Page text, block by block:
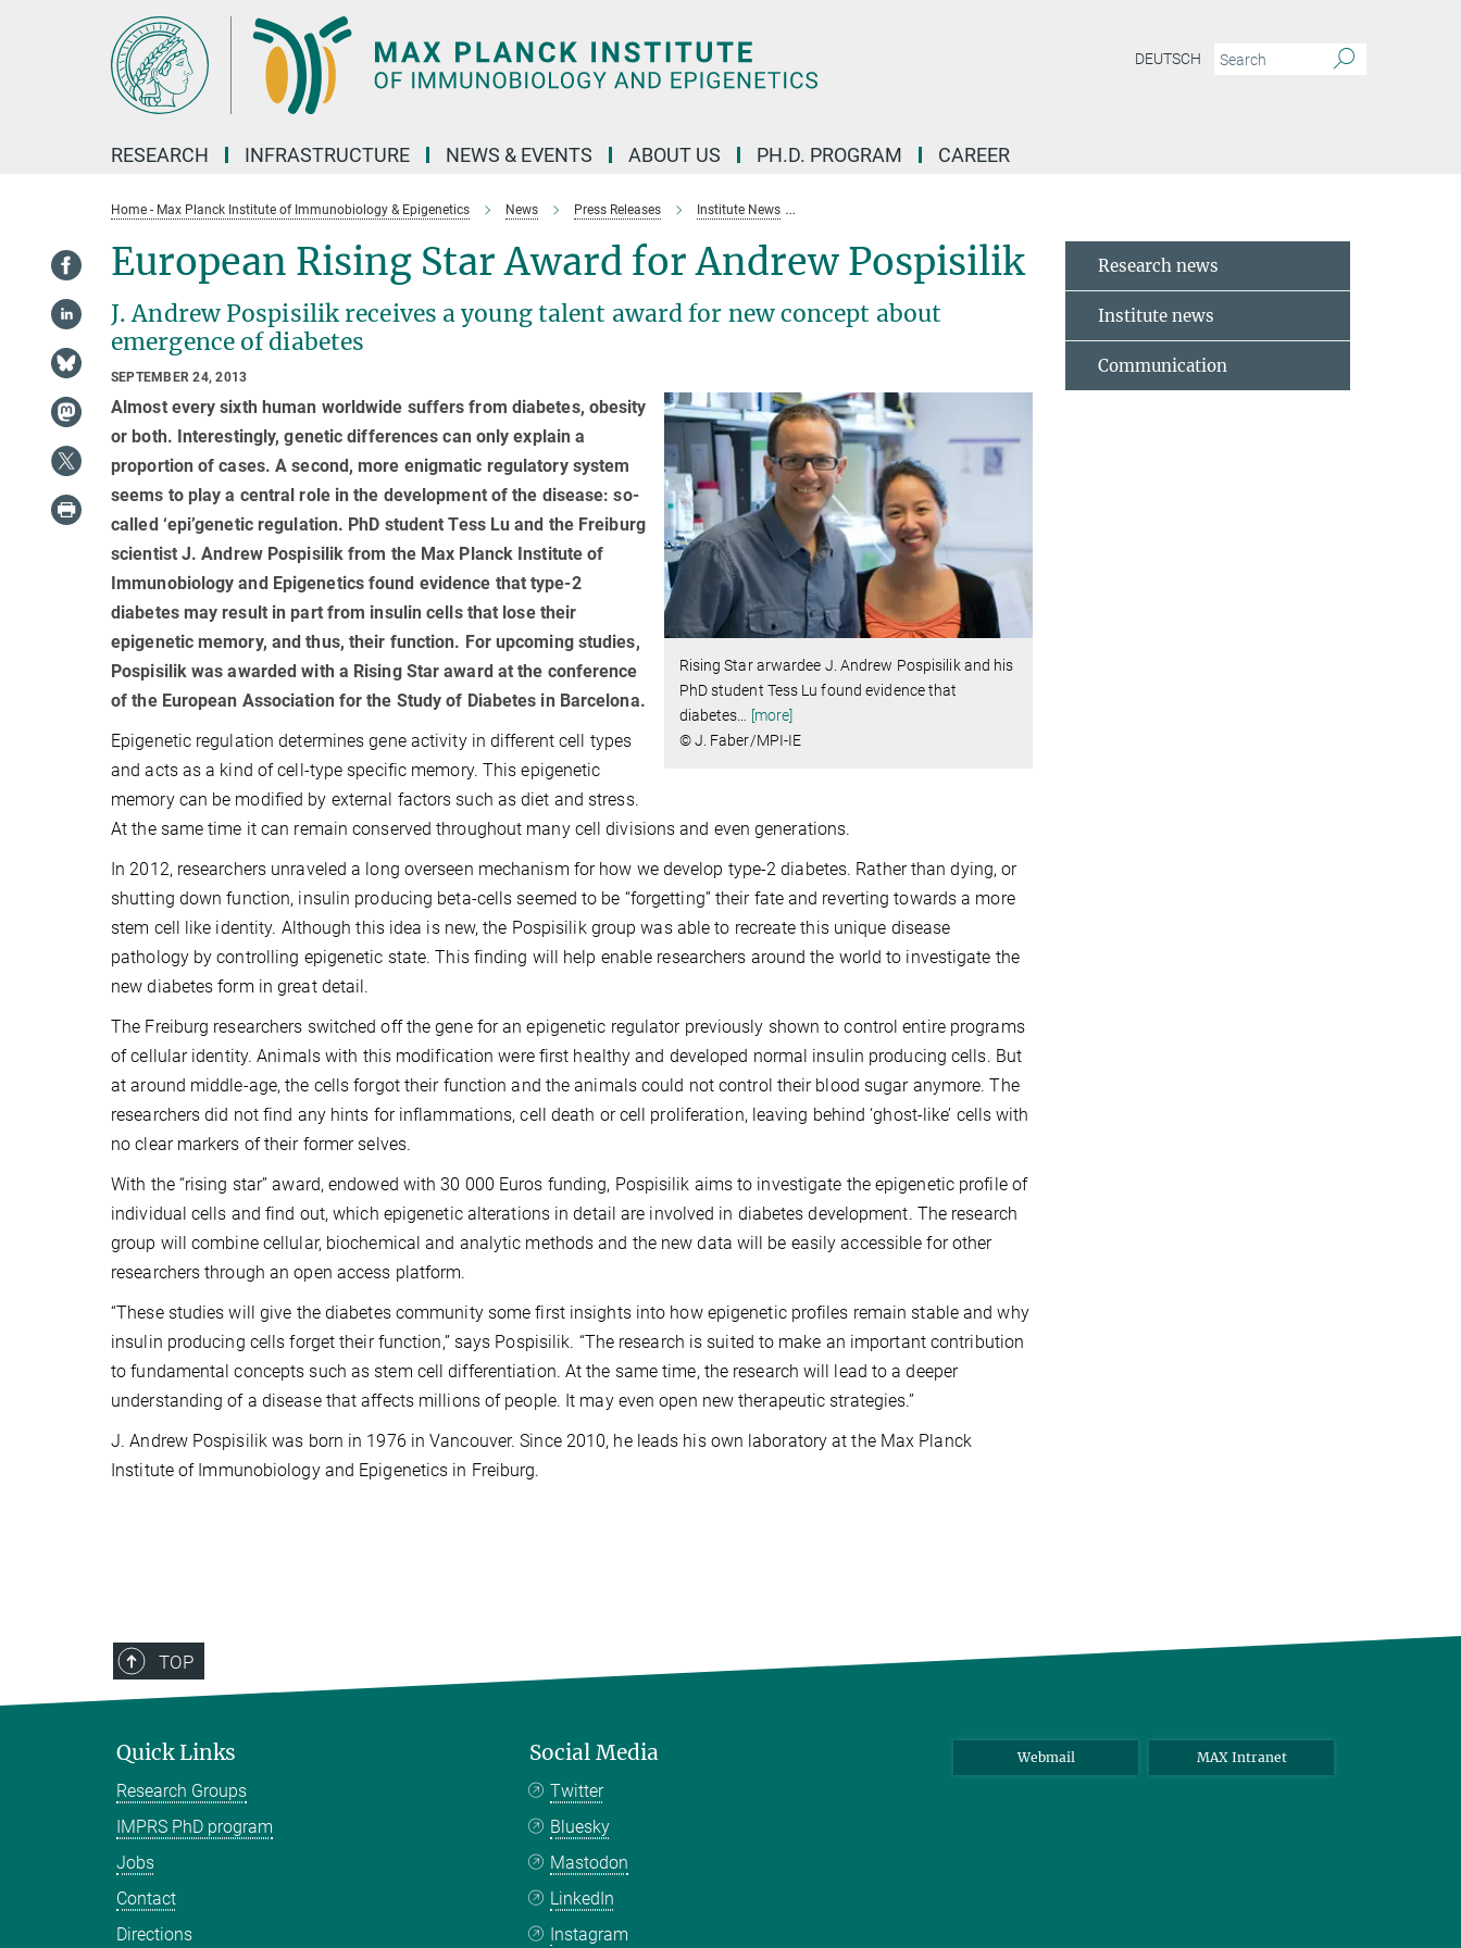
DEUTSCH
RESEARCH INFRASTRUCTURE NEWS & EVENTS ABOUT US PH.D. PROGRAM CAREER
Home - Max Planck Institute of Immunobiology & Epigenetics News Press Releases Institute News
European Rising Star Award for Andrew Pospisilik
J. Andrew Pospisilik receives a young talent award for new concept about
emergence of diabetes
SEPTEMBER 24, 2013
Rising Star arwardee J. Andrew Pospisilik and his
PhD student Tess Lu found evidence that
diabetes
[more]
© J. Faber/MPI-IE
Almost every sixth human worldwide suffers from diabetes, obesity
or both. Interestingly, genetic differences can only explain a
proportion of cases. A second, more enigmatic regulatory system
seems to play a central role in the development of the disease: so-
called ‘epi’genetic regulation. PhD student Tess Lu and the Freiburg
scientist J. Andrew Pospisilik from the Max Planck Institute of
Immunobiology and Epigenetics found evidence that type-2
diabetes may result in part from insulin cells that lose their
epigenetic memory, and thus, their function. For upcoming studies,
Pospisilik was awarded with a Rising Star award at the conference
of the European Association for the Study of Diabetes in Barcelona.
Epigenetic regulation determines gene activity in different cell types
and acts as a kind of cell-type specific memory. This epigenetic
memory can be modified by external factors such as diet and stress.
At the same time it can remain conserved throughout many cell divisions and even generations.
In 2012, researchers unraveled a long overseen mechanism for how we develop type-2 diabetes. Rather than dying, or
shutting down function, insulin producing beta-cells seemed to be “forgetting” their fate and reverting towards a more
stem cell like identity. Although this idea is new, the Pospisilik group was able to recreate this unique disease
pathology by controlling epigenetic state. This finding will help enable researchers around the world to investigate the
new diabetes form in great detail.
The Freiburg researchers switched off the gene for an epigenetic regulator previously shown to control entire programs
of cellular identity. Animals with this modification were first healthy and developed normal insulin producing cells. But
at around middle-age, the cells forgot their function and the animals could not control their blood sugar anymore. The
researchers did not find any hints for inflammations, cell death or cell proliferation, leaving behind ‘ghost-like’ cells with
no clear markers of their former selves.
With the “rising star” award, endowed with 30 000 Euros funding, Pospisilik aims to investigate the epigenetic profile of
individual cells and find out, which epigenetic alterations in detail are involved in diabetes development. The research
group will combine cellular, biochemical and analytic methods and the new data will be easily accessible for other
researchers through an open access platform.
“These studies will give the diabetes community some first insights into how epigenetic profiles remain stable and why
insulin producing cells forget their function,” says Pospisilik. “The research is suited to make an important contribution
to fundamental concepts such as stem cell differentiation. At the same time, the research will lead to a deeper
understanding of a disease that affects millions of people. It may even open new therapeutic strategies.”
J. Andrew Pospisilik was born in 1976 in Vancouver. Since 2010, he leads his own laboratory at the Max Planck
Institute of Immunobiology and Epigenetics in Freiburg.
Research news
Institute news
Communication
TOP
Quick Links
Research Groups
IMPRS PhD program
Jobs
Contact
Directions
Social Media
Twitter
Bluesky
Mastodon
LinkedIn
Instagram
Webmail MAX Intranet